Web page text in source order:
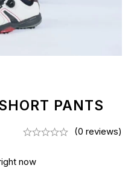
PANTS
(0 reviews)
now